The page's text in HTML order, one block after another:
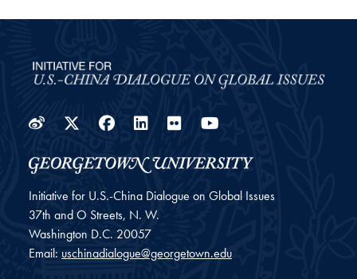
WeiboTwitter
Facebook
LinkedIn
Flickr
Initiative for U.S.-China Dialogue on Global Issues
37th and O Streets, N. W.
Washington D.C. 20057
Email: uschinadialogue@georgetown.edu